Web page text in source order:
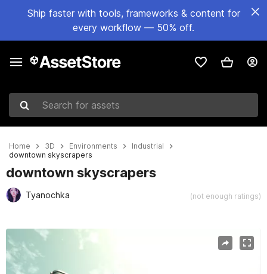
Ship faster with tools, frameworks & content for
every workflow — 50% off.
Search for assets
Home 3D Environments
Industrial
downtown skyscrapers
downtown skyscrapers
Tyanochka (not enough ratings)
Active slide: 1 of 11